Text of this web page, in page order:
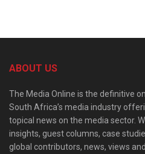
ABOUT US
The Media Online is the definitive
South Africa’s media industry
topical news on the media sector.
insights, guest columns, case
global contributors, news, views